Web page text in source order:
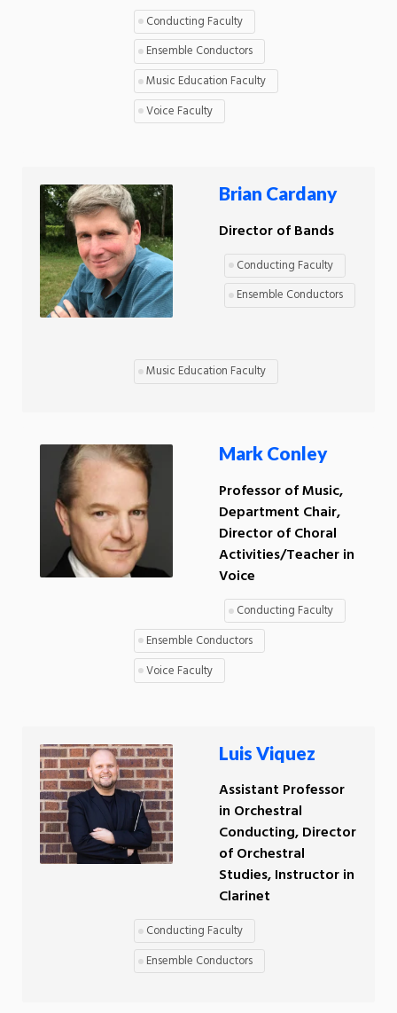
Conducting Faculty
Ensemble Conductors
Music Education Faculty
Voice Faculty
Brian Cardany
Director of Bands
Conducting Faculty
Ensemble Conductors
Music Education Faculty
Mark Conley
Professor of Music,
Department Chair,
Director of Choral
Activities/Teacher in
Voice
Conducting Faculty
Ensemble Conductors
Voice Faculty
Luis Viquez
Assistant Professor
in Orchestral
Conducting, Director
of Orchestral
Studies, Instructor in
Clarinet
Conducting Faculty
Ensemble Conductors